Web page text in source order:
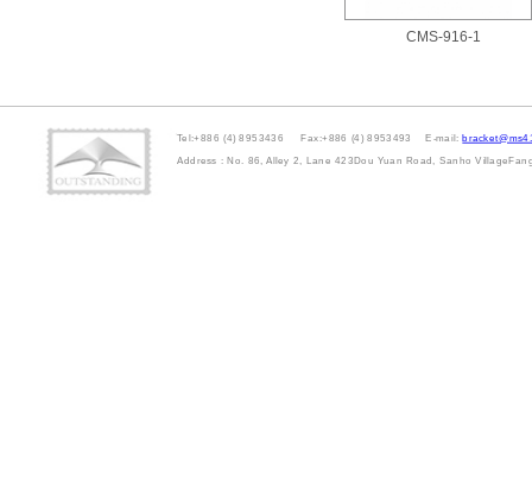
CMS-916-1
Tel:+886 (4) 8953436 Fax:+886 (4) 8953493 E-mail:
Address : No. 86, Alley 2, Lane 423Dou Yuan Road, Sanho